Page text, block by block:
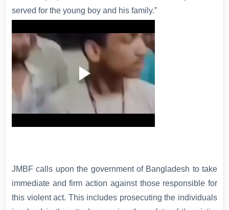
served for the young boy and his family.”
JMBF calls upon the government of Bangladesh to take
immediate and firm action against those responsible for
this violent act. This includes prosecuting the individuals